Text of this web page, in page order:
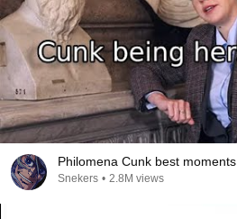
Philomena Cunk best moments
Snekers • 2.8M views